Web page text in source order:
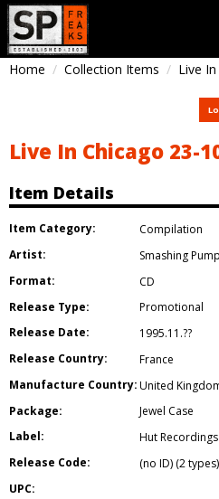
Home Collection Items Live
Live In Chicago 23-
Item Details
Item Category:
Compilation
Artist:
Smashing
Format:
CD
Release Type:
Promotional
Release Date:
1995.11.??
Release Country:
France
Manufacture Country:United
Package:
Jewel Case
Label:
Hut Recordings
Release Code:
(no ID) (2 types)
UPC: